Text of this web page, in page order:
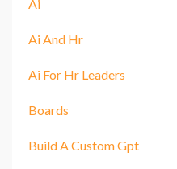
Ai
Ai And Hr
Ai For Hr Leaders
Boards
Build A Custom Gpt